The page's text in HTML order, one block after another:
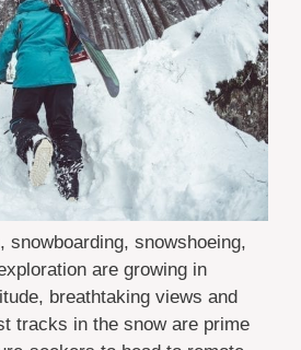
snowboarding, snowshoeing,
are growing in
breathtaking views and
tracks in the snow are prime